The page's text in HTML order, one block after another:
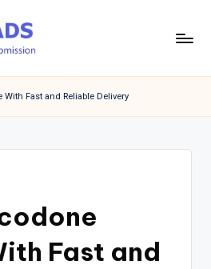
With Fast and Reliable Delivery
Fast and